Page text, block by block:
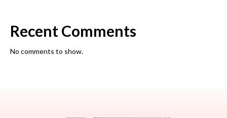
Recent Comments
No comments to show.